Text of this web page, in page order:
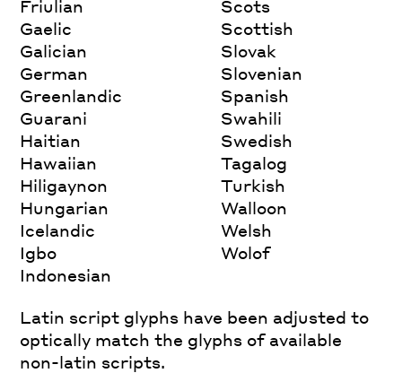
Friulian
Gaelic
Galician
German
Greenlandic
Guarani
Haitian
Hawaiian
Hiligaynon
Hungarian
Icelandic
Igbo
Indonesian
Scots
Scottish
Slovak
Slovenian
Spanish
Swahili
Swedish
Tagalog
Turkish
Walloon
Welsh
Wolof
Latin script glyphs have been adjusted to
optically match the glyphs of available
non-latin scripts.